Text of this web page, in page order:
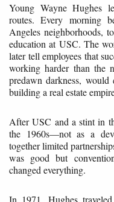
Young Wayne Hughes
routes. Every morning
Angeles neighborhoods,
education at USC. The
later tell employees that
working harder than the
predawn darkness,
building a real estate
After USC and a stint in
the 1960s—not as a
together limited
was good but
changed everything.
In 1971, Hughes